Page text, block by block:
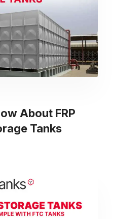
About FRP
Tanks